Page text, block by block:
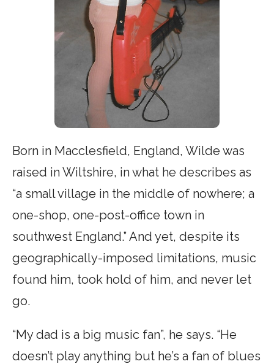
Born in Macclesfield, England, Wilde was
raised in Wiltshire, in what he describes as
“a small village in the middle of nowhere; a
one-shop, one-post-office town in
southwest England.” And yet, despite its
geographically-imposed limitations, music
found him, took hold of him, and never let
go.
“My dad is a big music fan”, he says. “He
doesn’t play anything but he’s a fan of blues